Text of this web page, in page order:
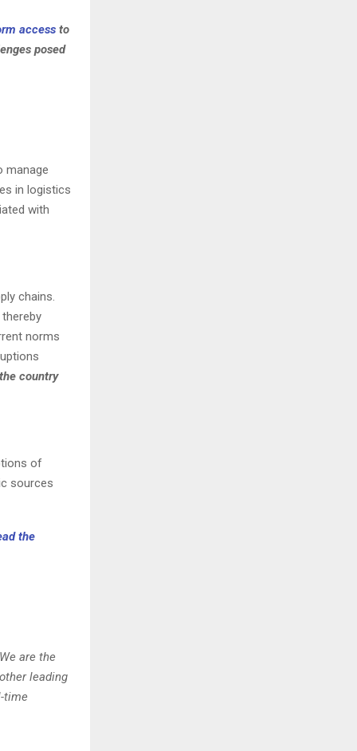
access to
posed
manage
in logistics
with
chains.
norms
country
of
sources
the
are the
leading
time